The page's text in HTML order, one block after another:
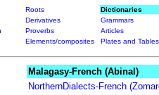
Roots
Dictionaries
Derivatives
Grammars
Proverbs
Articles
Elements/composites Plates and Tables
Malagasy-French (Abinal)
NorthernDialects-French